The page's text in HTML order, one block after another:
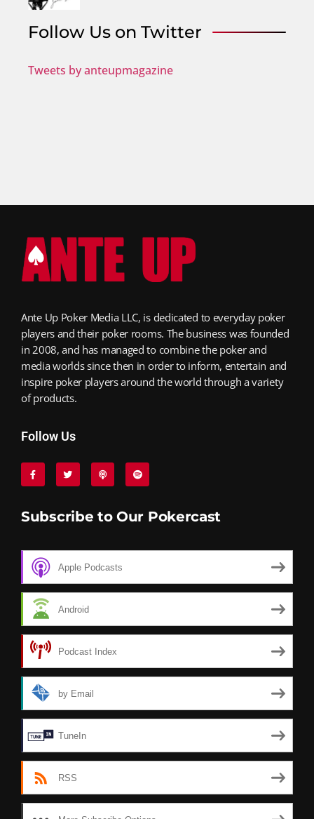
Follow Us on Twitter
Tweets by anteupmagazine
Ante Up Poker Media LLC, is dedicated to everyday poker
players and their poker rooms. The business was founded
in 2008, and has managed to combine the poker and
media worlds since then in order to inform, entertain and
inspire poker players around the world through a variety
of products.
Follow Us
Subscribe to Our Pokercast
Apple Podcasts
Android
Podcast Index
by Email
TuneIn
RSS